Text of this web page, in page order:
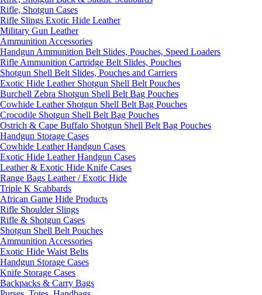
Rifle, Shotgun Cases
Rifle Slings Exotic Hide Leather
Military Gun Leather
Ammunition Accessories
Handgun Ammunition Belt Slides, Pouches, Speed Loaders
Rifle Ammunition Cartridge Belt Slides, Pouches
Shotgun Shell Belt Slides, Pouches and Carriers
Exotic Hide Leather Shotgun Shell Belt Pouches
Burchell Zebra Shotgun Shell Belt Bag Pouches
Cowhide Leather Shotgun Shell Belt Bag Pouches
Crocodile Shotgun Shell Belt Bag Pouches
Ostrich & Cape Buffalo Shotgun Shell Belt Bag Pouches
Handgun Storage Cases
Cowhide Leather Handgun Cases
Exotic Hide Leather Handgun Cases
Leather & Exotic Hide Knife Cases
Range Bags Leather / Exotic Hide
Triple K Scabbards
African Game Hide Products
Rifle Shoulder Slings
Rifle & Shotgun Cases
Shotgun Shell Belt Pouches
Ammunition Accessories
Exotic Hide Waist Belts
Handgun Storage Cases
Knife Storage Cases
Backpacks & Carry Bags